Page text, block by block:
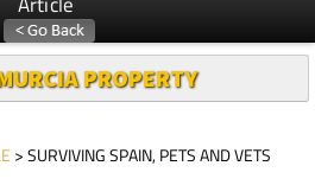
PROPERTY
> SURVIVING SPAIN, PETS AND VETS